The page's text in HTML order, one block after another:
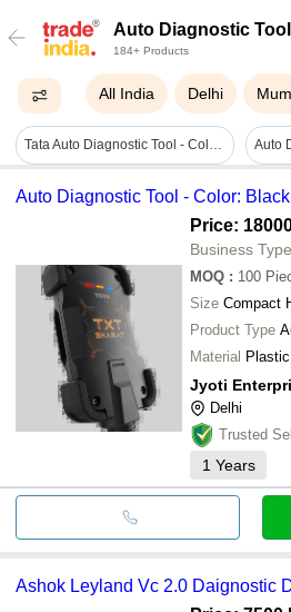
Auto Diagnostic Tool
184+ Products
All India Delhi
Tata Auto Diagnostic Tool - Color: Black
Auto Diagnostic Tool - Color: Black
Price:
Business
MOQ : 100
Size Compact
Product Type
Material
Jyoti
Delhi
Trusted
1 Years
Ashok Leyland Vc 2.0 Daignostic